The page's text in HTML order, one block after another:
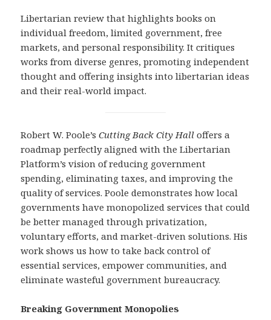
Libertarian review that highlights books on
individual freedom, limited government, free
markets, and personal responsibility. It critiques
works from diverse genres, promoting independent
thought and offering insights into libertarian ideas
and their real-world impact.
Robert W. Poole’sCutting Back City Hall offers a
roadmap perfectly aligned with the Libertarian
Platform’s vision of reducing government
spending, eliminating taxes, and improving the
quality of services. Poole demonstrates how local
governments have monopolized services that could
be better managed through privatization,
voluntary efforts, and market-driven solutions. His
work shows us how to take back control of
essential services, empower communities, and
eliminate wasteful government bureaucracy.
Breaking Government Monopolies